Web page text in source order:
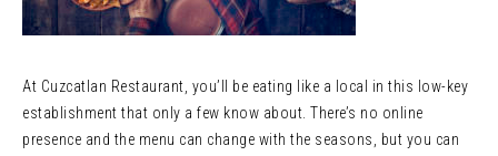
At Cuzcatlan Restaurant, you’ll be eating like a local in this low-key
establishment that only a few know about. There’s no online
presence and the menu can change with the seasons, but you can